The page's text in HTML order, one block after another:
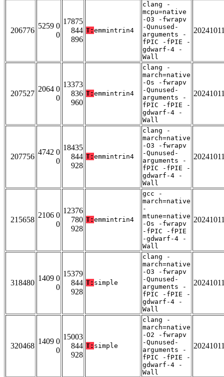
206776
5259 0
0
17875
844
896
T: emmintrin4
clang -
mcpu=native
-O3 -fwrapv
-Qunused-
arguments -
fPIC -fPIE -
gdwarf-4 -
Wall
207527
2064 0
0
13373
836
960
T: emmintrin4
clang -
march=native
-Os -fwrapv
-Qunused-
arguments -
fPIC -fPIE -
gdwarf-4 -
Wall
207756
4742 0
0
18435
844
928
T: emmintrin4
clang -
march=native
-O3 -fwrapv
-Qunused-
arguments -
fPIC -fPIE -
gdwarf-4 -
Wall
215658
2106 0
0
12376
780
928
T: emmintrin4
gcc -
march=native
-
mtune=native
-Os -fwrapv
-fPIC -fPIE
-gdwarf-4 -
Wall
318480
1409 0
0
15379
844
928
T: simple
clang -
march=native
-O3 -fwrapv
-Qunused-
arguments -
fPIC -fPIE -
gdwarf-4 -
Wall
320468
1409 0
0
15003
844
928
T: simple
clang -
march=native
-O2 -fwrapv
-Qunused-
arguments -
fPIC -fPIE -
gdwarf-4 -
Wall